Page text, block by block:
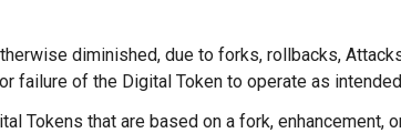
diminished, due to forks, rollbacks,
failure of the Digital Token to operate as
Tokens that are based on a fork, enhancement,